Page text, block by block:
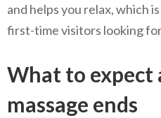
and helps you relax, which
first-time visitors looking for
What to expect
massage ends